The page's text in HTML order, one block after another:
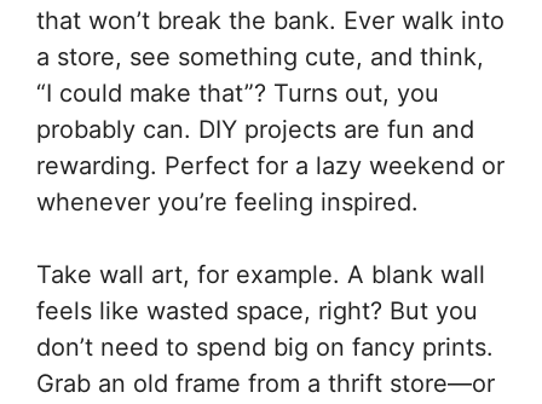
that won’t break the bank. Ever walk into
a store, see something cute, and think,
“I could make that”? Turns out, you
probably can. DIY projects are fun and
rewarding. Perfect for a lazy weekend or
whenever you’re feeling inspired.
Take wall art, for example. A blank wall
feels like wasted space, right? But you
don’t need to spend big on fancy prints.
Grab an old frame from a thrift store—or